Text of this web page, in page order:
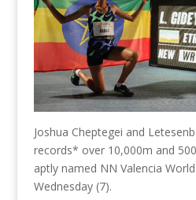
Joshua Cheptegei and
records* over 10,000m and
aptly named NN Valencia
Wednesday (7).